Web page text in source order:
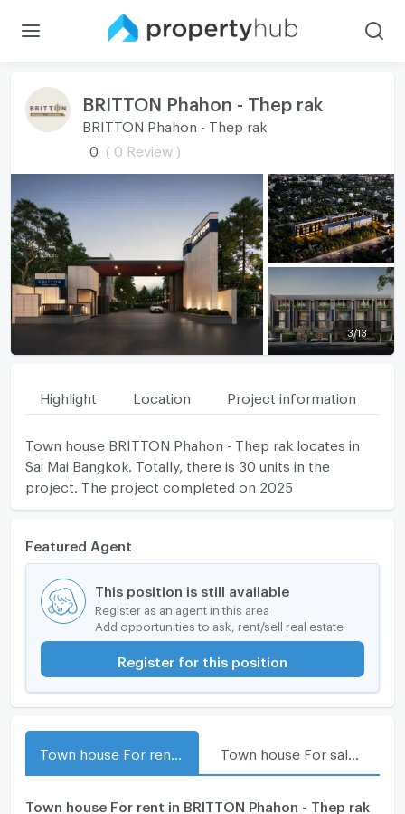
BRITTON Phahon - Thep rak
BRITTON Phahon - Thep rak
0 ( 0 Review )
3/13
Highlight Location Project information
Town house BRITTON Phahon - Thep rak locates in
Sai Mai Bangkok. Totally, there is 30 units in the
project. The project completed on 2025
Featured Agent
This position is still available
Register as an agent in this area
Add opportunities to ask, rent/sell real estate
Register for this position
Town house For rent in BRITTON Phahon - Thep rak